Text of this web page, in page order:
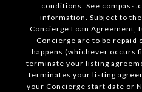
conditions. See
information. Subject to
Concierge Loan Agreement,
Concierge are to be repaid
happens (whichever occurs
terminate your listing
terminates your listing
your Concierge start date or